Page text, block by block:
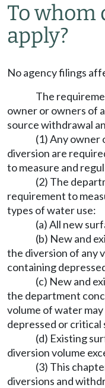
To whom
apply?
No agency filings
The
owner or owners of
source withdrawal
(1) Any owner
diversion are
to measure and
(2) The
requirement to
types of water use:
(a) All new
(b) New and
the diversion of any
containing
(c) New and
the department
volume of water
depressed or critical
(d) Existing
diversion volume
(3) This
diversions and